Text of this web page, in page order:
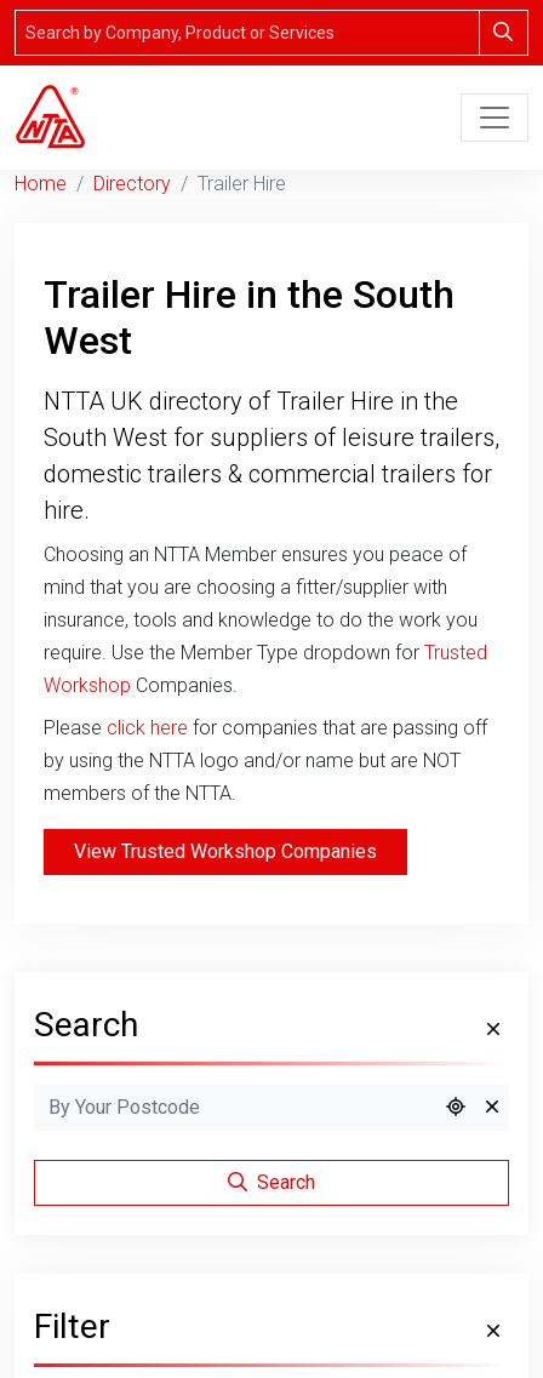
Home Directory Trailer Hire
Trailer Hire in the South
West
NTTA UK directory of Trailer Hire in the
South West for suppliers of leisure trailers,
domestic trailers & commercial trailers for
hire.
Choosing an NTTA Member ensures you peace of
mind that you are choosing a fitter/supplier with
insurance, tools and knowledge to do the work you
require. Use the Member Type dropdown for Trusted
Workshop Companies.
Please click here for companies that are passing off
by using the NTTA logo and/or name but are NOT
members of the NTTA.
View Trusted Workshop Companies
Search
Search
Filter